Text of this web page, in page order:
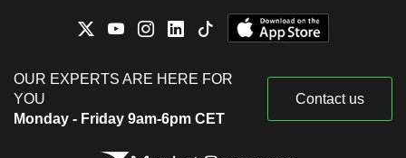
OUR EXPERTS ARE HERE FOR
YOU
Monday - Friday 9am-6pm CET
Contact us